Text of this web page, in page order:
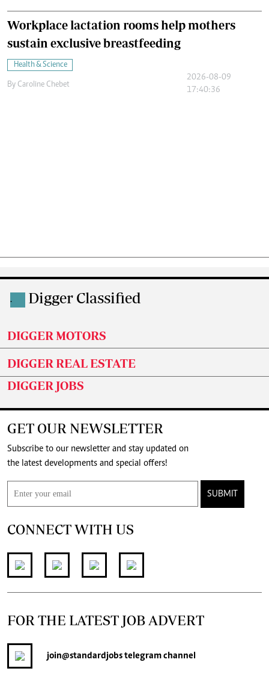
Workplace lactation rooms help mothers
sustain exclusive breastfeeding
Health & Science
By Caroline Chebet
2026-08-09
17:40:36
. Digger Classified
DIGGER MOTORS
DIGGER REAL ESTATE
DIGGER JOBS
GET OUR NEWSLETTER
Subscribe to our newsletter and stay updated on
the latest developments and special offers!
SUBMIT
CONNECT WITH US
FOR THE LATEST JOB ADVERT
join@standardjobstelegram channel